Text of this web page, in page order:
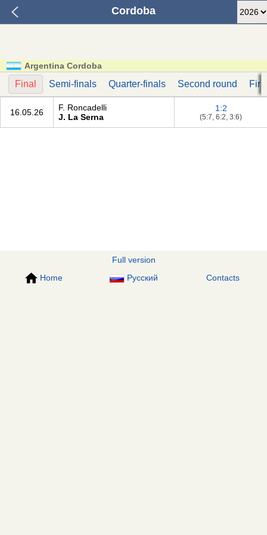
Cordoba
Argentina Cordoba
Final Semi-finals Quarter-finals Second round
16.05.26
F. Roncadelli
J. La Serna
1:2
(5:7, 6:2, 3:6)
Full version
Home
Русский Contacts